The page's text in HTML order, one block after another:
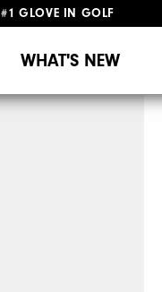
IN GOLF
WHAT'S NEW